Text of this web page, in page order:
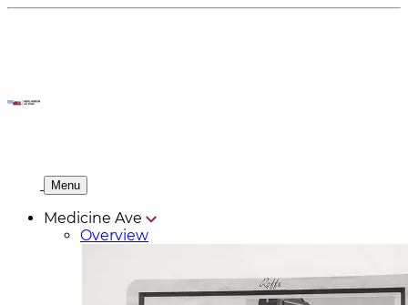
Menu
Medicine Ave
Overview